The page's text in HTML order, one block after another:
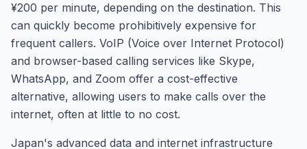
¥200 per minute, depending on the destination. This
can quickly become prohibitively expensive for
frequent callers. VoIP (Voice over Internet Protocol)
and browser-based calling services like Skype,
WhatsApp, and Zoom offer a cost-effective
alternative, allowing users to make calls over the
internet, often at little to no cost.
Japan's advanced data and internet infrastructure